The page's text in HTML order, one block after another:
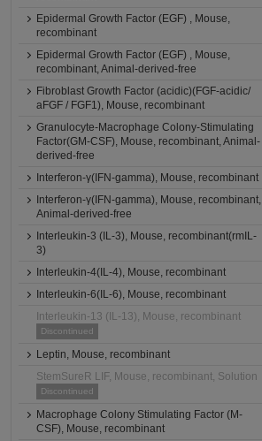
Epidermal Growth Factor (EGF) , Mouse,
recombinant
Epidermal Growth Factor (EGF) , Mouse,
recombinant, Animal-derived-free
Fibroblast Growth Factor (acidic)(FGF-acidic/
aFGF / FGF1), Mouse, recombinant
Granulocyte-Macrophage Colony-Stimulating
Factor(GM-CSF), Mouse, recombinant, Animal-
derived-free
Interferon-γ(IFN-gamma), Mouse, recombinant
Interferon-γ(IFN-gamma), Mouse, recombinant,
Animal-derived-free
Interleukin-3 (IL-3), Mouse, recombinant(rmIL-
3)
Interleukin-4(IL-4), Mouse, recombinant
Interleukin-6(IL-6), Mouse, recombinant
Interleukin-13 (IL-13), Mouse, recombinant
Discontinued
Leptin, Mouse, recombinant
StemSureR LIF, Mouse, recombinant, Solution
Discontinued
Macrophage Colony Stimulating Factor (M-
CSF), Mouse, recombinant